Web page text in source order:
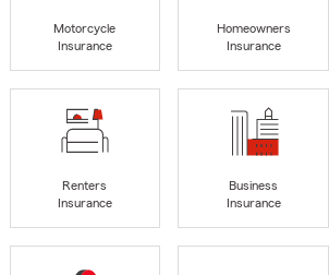
Motorcycle
Insurance
Homeowners
Insurance
Renters
Insurance
Business
Insurance